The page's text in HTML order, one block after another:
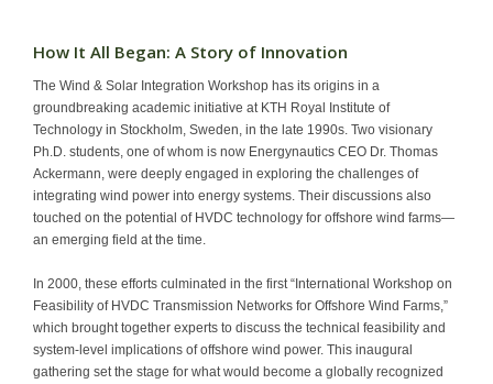
Sponsoring
Proceedings
Contact
How It All Began: A Story of Innovation
The Wind & Solar Integration Workshop has its origins in a
groundbreaking academic initiative at KTH Royal Institute of
Technology in Stockholm, Sweden, in the late 1990s. Two visionary
Ph.D. students, one of whom is now Energynautics CEO Dr. Thomas
Ackermann, were deeply engaged in exploring the challenges of
integrating wind power into energy systems. Their discussions also
touched on the potential of HVDC technology for offshore wind farms—
an emerging field at the time.
In 2000, these efforts culminated in the first “International Workshop on
Feasibility of HVDC Transmission Networks for Offshore Wind Farms,”
which brought together experts to discuss the technical feasibility and
system-level implications of offshore wind power. This inaugural
gathering set the stage for what would become a globally recognized